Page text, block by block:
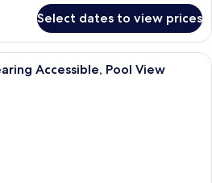
Select dates to view prices
A bedroom with a bed, two bedside
Accessible, Pool View